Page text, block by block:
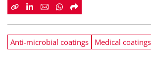
Anti-microbial coatings Medical coatings